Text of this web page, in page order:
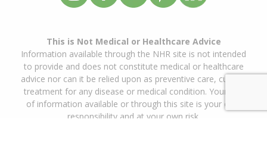
This is Not Medical or Healthcare Advice
Information available through the NHR site is not intended
to provide and does not constitute medical or healthcare
advice nor can it be relied upon as preventive care, cure or
treatment for any disease or medical condition. Your use
of information available or through this site is your own
responsibility and at your own risk.